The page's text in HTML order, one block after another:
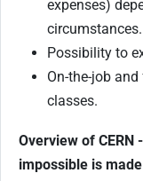
expenses)
circumstances.
Possibility to
On-the-job
classes.
Overview of CERN
impossible is